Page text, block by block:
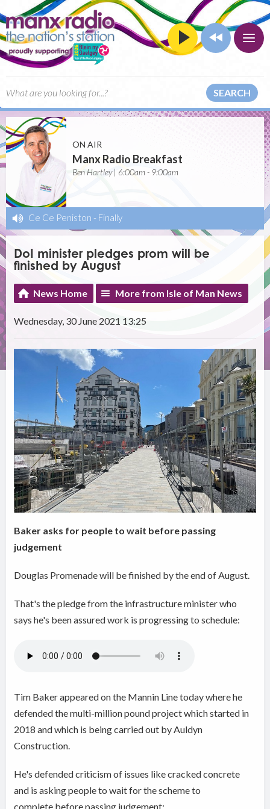
SEARCH
ON AIR
Manx Radio Breakfast
Ben Hartley | 6:00am - 9:00am
Ce Ce Peniston - Finally
DoI minister pledges prom will be
finished by August
News Home More from Isle of Man News
Wednesday, 30 June 2021 13:25
Baker asks for people to wait before passing
judgement
Douglas Promenade will be finished by the end of August.
That's the pledge from the infrastructure minister who
says he's been assured work is progressing to schedule:
Tim Baker appeared on the Mannin Line today where he
defended the multi-million pound project which started in
2018 and which is being carried out by Auldyn
Construction.
He's defended criticism of issues like cracked concrete
and is asking people to wait for the scheme to
complete before passing judgement: